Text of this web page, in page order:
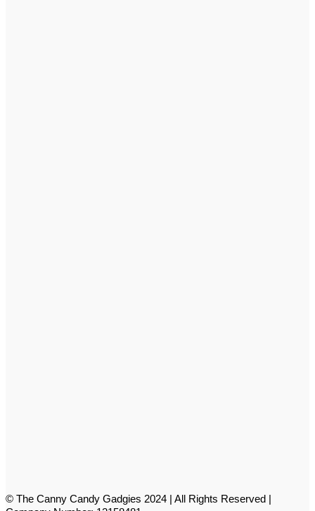
© The Canny Candy Gadgies 2024 | All Rights Reserved |